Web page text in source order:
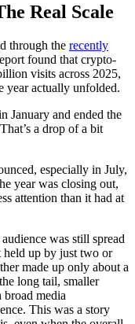
Real Scale
through the recently
found that crypto-
visits across 2025,
year actually unfolded.
January and ended the
a drop of a bit
especially in July,
year was closing out,
attention than it had at
was still spread
held up by just two or
made up only about a
long tail, smaller
media
This was a story